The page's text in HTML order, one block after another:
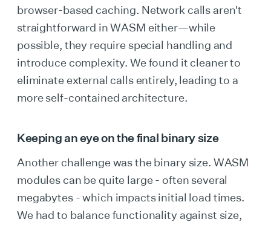
browser-based caching. Network calls aren't
straightforward in WASM either—while
possible, they require special handling and
introduce complexity. We found it cleaner to
eliminate external calls entirely, leading to a
more self-contained architecture.
Keeping an eye on the final binary size
Another challenge was the binary size. WASM
modules can be quite large - often several
megabytes - which impacts initial load times.
We had to balance functionality against size,